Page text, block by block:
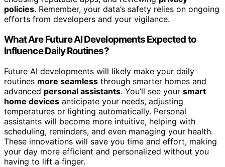
policies. Remember, your data’s safety relies on ongoing
efforts from developers and your vigilance.
What Are Future AI Developments Expected to
Influence Daily Routines?
Future AI developments will likely make your daily
routines more seamless through smarter homes and
advanced personal assistants. You’ll see your smart
home devices anticipate your needs, adjusting
temperatures or lighting automatically. Personal
assistants will become more intuitive, helping with
scheduling, reminders, and even managing your health.
These innovations will save you time and effort, making
your day more efficient and personalized without you
having to lift a finger.